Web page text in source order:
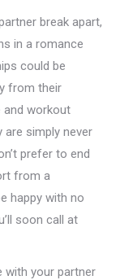
break apart,
in a romance
could be
from their
and workout
are simply never
prefer to end
from a
happy with no
soon call at
with your partner